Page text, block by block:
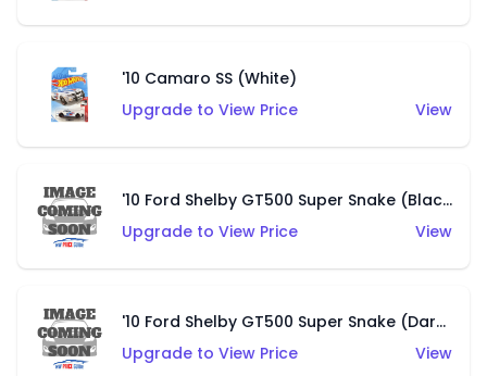
'10 Camaro SS (White)
Upgrade to View Price
View
'10 Ford Shelby GT500 Super Snake (Black)
Upgrade to View Price
View
'10 Ford Shelby GT500 Super Snake (Dark Blue)
Upgrade to View Price
View